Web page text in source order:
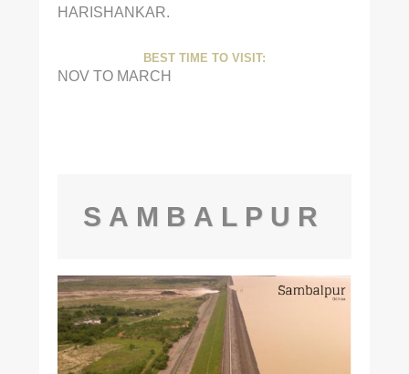
HARISHANKAR.
BEST TIME TO VISIT:
NOV TO MARCH
SAMBALPUR